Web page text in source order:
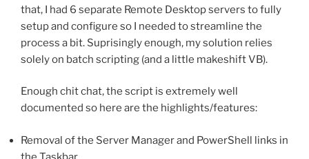
that, I had 6 separate Remote Desktop servers to fully
setup and configure so I needed to streamline the
process a bit. Suprisingly enough, my solution relies
solely on batch scripting (and a little makeshift VB).
Enough chit chat, the script is extremely well
documented so here are the highlights/features:
Removal of the Server Manager and PowerShell links in